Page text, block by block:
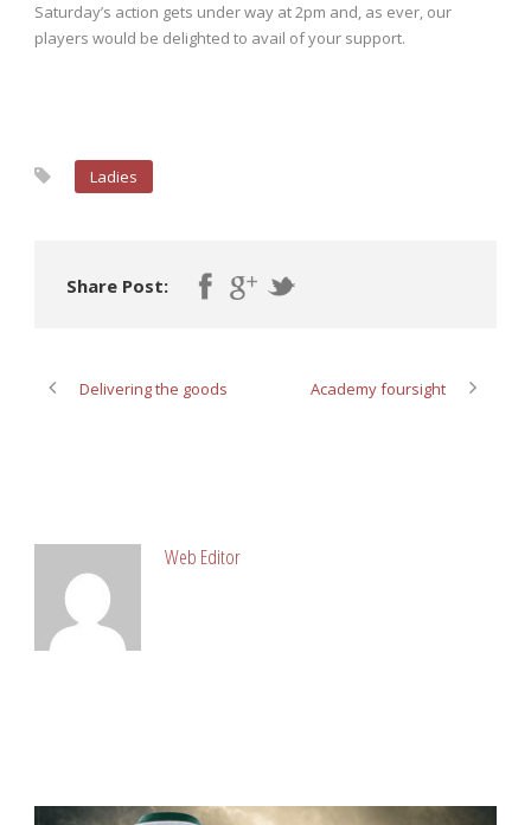
Saturday’s action gets under way at 2pm and, as ever, our
players would be delighted to avail of your support.
Ladies
Share Post:
Delivering the goods Academy foursight
Web Editor